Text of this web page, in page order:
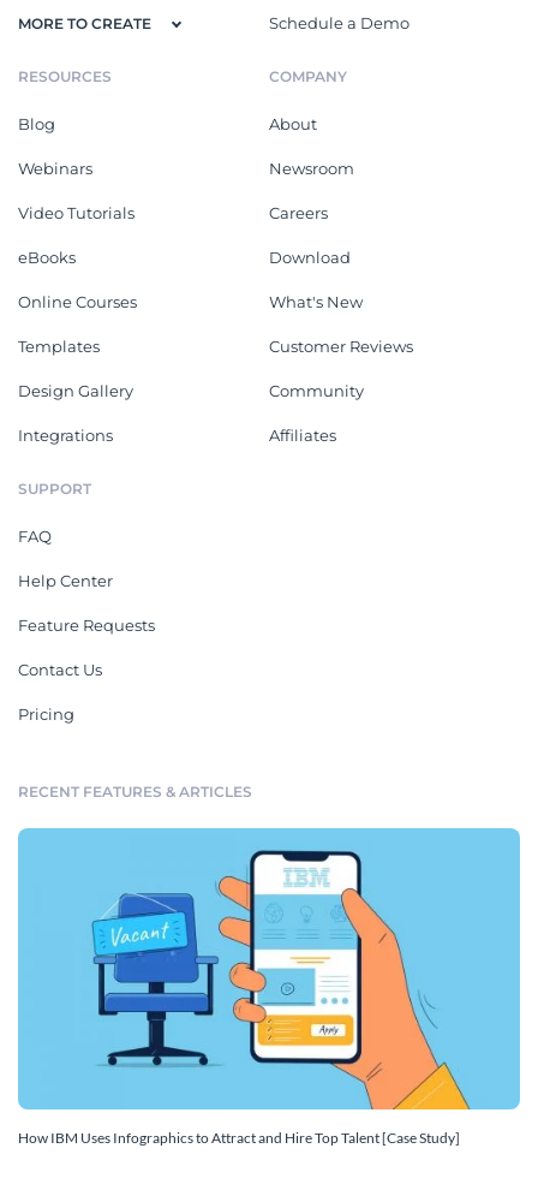
MORE TO CREATE Schedule a Demo
RESOURCES
Blog
Webinars
Video Tutorials
eBooks
Online Courses
Templates
Design Gallery
Integrations
COMPANY
About
Newsroom
Careers
Download
What's New
Customer Reviews
Community
Affiliates
SUPPORT
FAQ
Help Center
Feature Requests
Contact Us
Pricing
RECENT FEATURES & ARTICLES
How IBM Uses Infographics to Attract and Hire Top Talent [Case Study]